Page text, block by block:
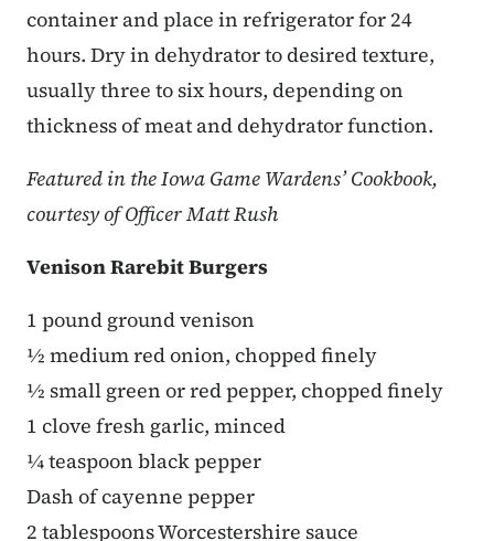
container and place in refrigerator for 24
hours. Dry in dehydrator to desired texture,
usually three to six hours, depending on
thickness of meat and dehydrator function.
Featured in the Iowa Game Wardens’ Cookbook,
courtesy of Officer Matt Rush
Venison Rarebit Burgers
1 pound ground venison
½ medium red onion, chopped finely
½ small green or red pepper, chopped finely
1 clove fresh garlic, minced
¼ teaspoon black pepper
Dash of cayenne pepper
2 tablespoons Worcestershire sauce